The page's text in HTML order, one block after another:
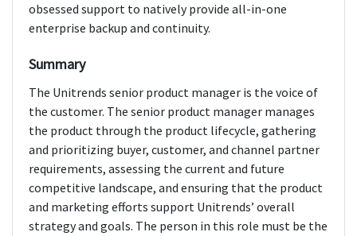
obsessed support to natively provide all-in-one
enterprise backup and continuity.
Summary
The Unitrends senior product manager is the voice of
the customer. The senior product manager manages
the product through the product lifecycle, gathering
and prioritizing buyer, customer, and channel partner
requirements, assessing the current and future
competitive landscape, and ensuring that the product
and marketing efforts support Unitrends’ overall
strategy and goals. The person in this role must be the